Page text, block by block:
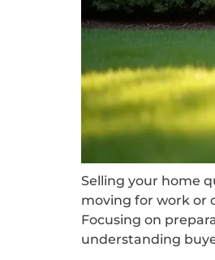
Selling your home
moving for work or
Focusing on
understanding